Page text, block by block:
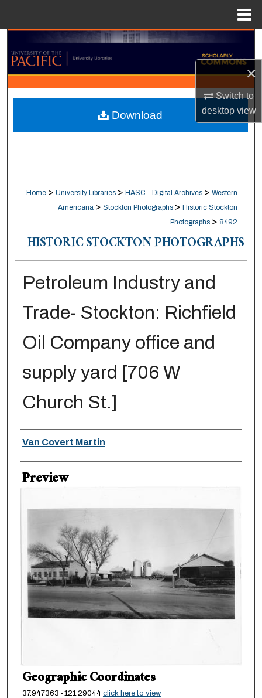
×
Switch to
desktopview
Search
Browse Collections
My Account
About
Home > University Libraries > HASC - Digital Archives > Western
Americana > Stockton Photographs > Historic Stockton
Photographs > 8492
HISTORIC STOCKTON PHOTOGRAPHS
Petroleum Industry and
Trade- Stockton: Richfield
Oil Company office and
supply yard [706 W
Church St.]
Creator
Van Covert Martin
Preview
Geographic Coordinates
37.947363 -121.29044 click here to view
Download